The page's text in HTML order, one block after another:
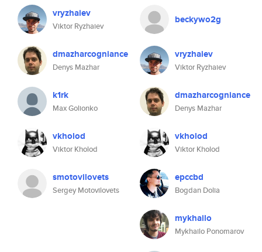
vryzhaiev
Viktor Ryzhaiev
dmazharcogniance
Denys Mazhar
k1rk
Max Golionko
vkholod
Viktor Kholod
smotovilovets
Sergey Motovilovets
beckywo2g
vryzhaiev
Viktor Ryzhaiev
dmazharcogniance
Denys Mazhar
vkholod
Viktor Kholod
epccbd
Bogdan Dolia
mykhailo
Mykhailo Ponomarov